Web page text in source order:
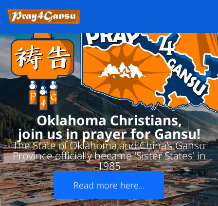
Oklahoma Christians,
join us in prayer for Gansu!
The State of Oklahoma and China's Gansu
Province officially became 'Sister States' in
1985
Read more here...